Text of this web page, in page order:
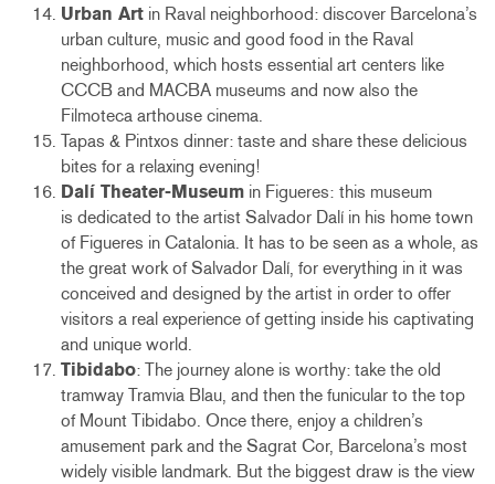
Urban Art in Raval neighborhood: discover Barcelona’s
urban culture, music and good food in the Raval
neighborhood, which hosts essential art centers like
CCCB and MACBA museums and now also the
Filmoteca arthouse cinema.
Tapas & Pintxos dinner: taste and share these delicious
bites for a relaxing evening!
Dalí Theater-Museum in Figueres: this museum
is dedicated to the artist Salvador Dalí in his home town
of Figueres in Catalonia. It has to be seen as a whole, as
the great work of Salvador Dalí, for everything in it was
conceived and designed by the artist in order to offer
visitors a real experience of getting inside his captivating
and unique world.
Tibidabo: The journey alone is worthy: take the old
tramway Tramvia Blau, and then the funicular to the top
of Mount Tibidabo. Once there, enjoy a children’s
amusement park and the Sagrat Cor, Barcelona’s most
widely visible landmark. But the biggest draw is the view